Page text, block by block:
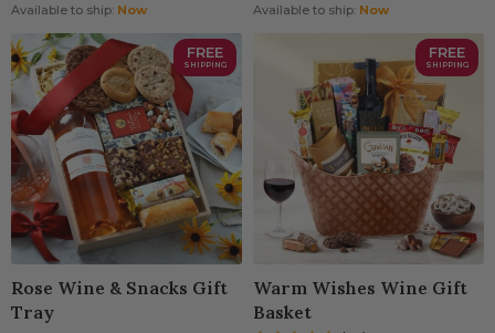
Available to ship: Now Available to ship: Now
FREE
SHIPPING
Rose Wine & Snacks Gift
Tray
FREE
SHIPPING
Warm Wishes Wine Gift
Basket